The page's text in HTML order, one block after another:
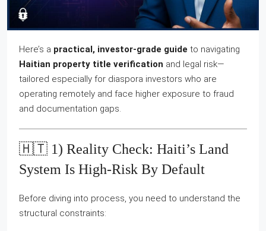
Here’s a practical, investor-grade guide to navigating
Haitian property title verification and legal risk—
tailored especially for diaspora investors who are
operating remotely and face higher exposure to fraud
and documentation gaps.
🇭🇹 1) Reality Check: Haiti’s Land
System Is High-Risk By Default
Before diving into process, you need to understand the
structural constraints: